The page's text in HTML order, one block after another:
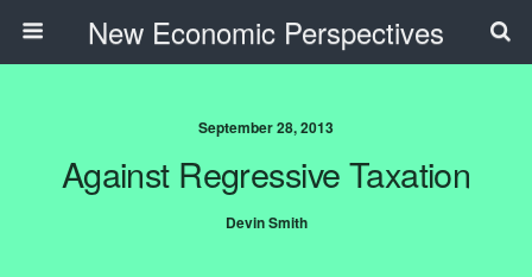
New Economic Perspectives
September 28, 2013
Against Regressive Taxation
Devin Smith